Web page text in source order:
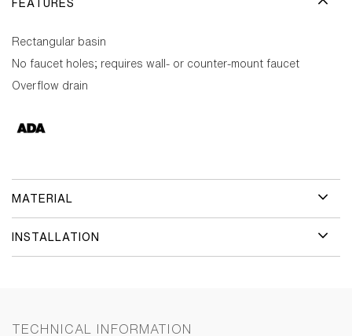
FEATURES
Rectangular basin
No faucet holes; requires wall- or counter-mount faucet
Overflow drain
MATERIAL
INSTALLATION
TECHNICAL INFORMATION